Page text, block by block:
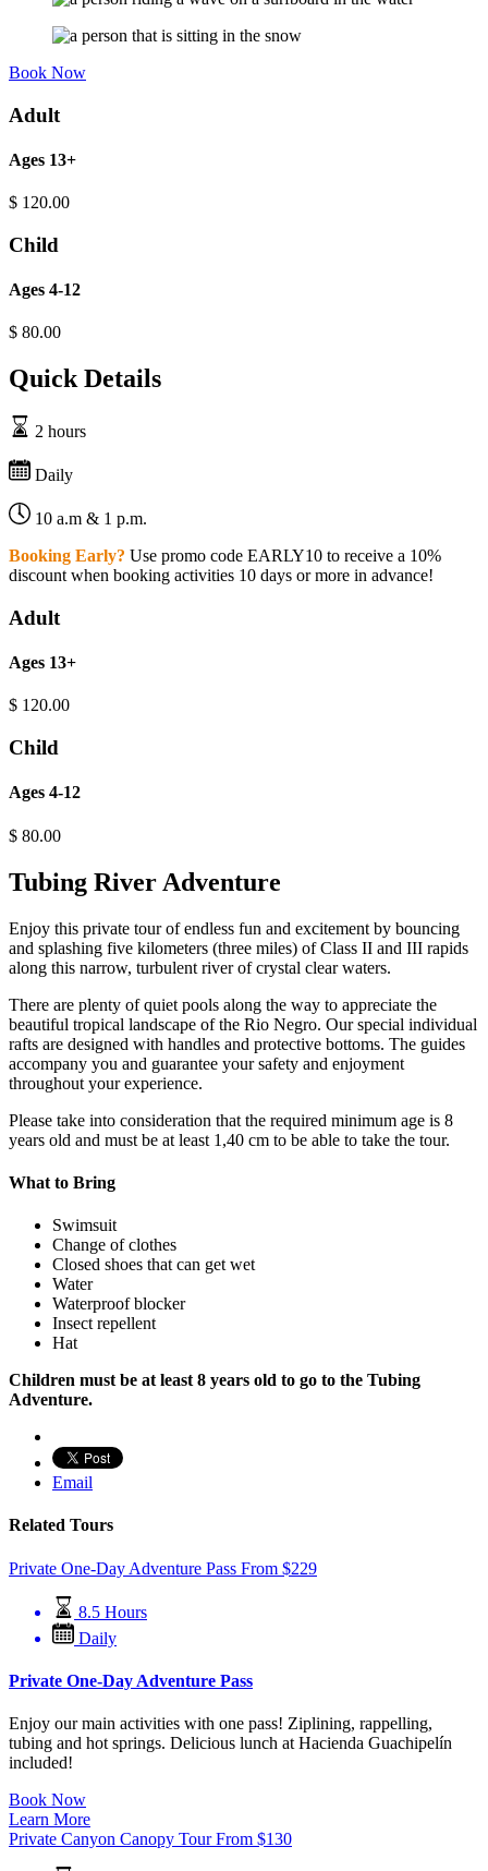
Book Now
Adult
Ages 13+
$ 120.00
Child
Ages 4-12
$ 80.00
Quick Details
2 hours
Daily
10 a.m & 1 p.m.
Booking Early? Use promo code EARLY10 to receive a 10%
discount when booking activities 10 days or more in advance!
Adult
Ages 13+
$ 120.00
Child
Ages 4-12
$ 80.00
Tubing River Adventure
Enjoy this private tour of endless fun and excitement by bouncing
and splashing five kilometers (three miles) of Class II and III rapids
along this narrow, turbulent river of crystal clear waters.
There are plenty of quiet pools along the way to appreciate the
beautiful tropical landscape of the Rio Negro. Our special individual
rafts are designed with handles and protective bottoms. The guides
accompany you and guarantee your safety and enjoyment
throughout your experience.
Please take into consideration that the required minimum age is 8
years old and must be at least 1,40 cm to be able to take the tour.
What to Bring
Swimsuit
Change of clothes
Closed shoes that can get wet
Water
Waterproof blocker
Insect repellent
Hat
Children must be at least 8 years old to go to the Tubing
Adventure.
Email
Related Tours
Private One-Day Adventure Pass From $229
8.5 Hours
Daily
Private One-Day Adventure Pass
Enjoy our main activities with one pass! Ziplining, rappelling,
tubing and hot springs. Delicious lunch at Hacienda Guachipelín
included!
Book Now
Learn More
Private Canyon Canopy Tour From $130